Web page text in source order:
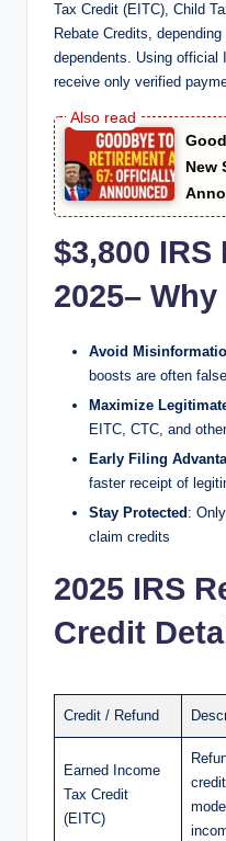
Tax Credit (EITC), Child
Rebate Credits,
dependents. Using official
receive only verified
New
$3,800
2025– Why
Avoid
boosts are often false
Maximize
EITC, CTC, and
Early Filing
faster receipt of
Stay Protected :
claim credits
2025 IRS
Credit
Credit / Refund
Earned Income
Tax Credit
(EITC)